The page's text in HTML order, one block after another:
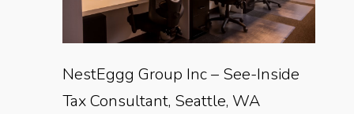
NestEggg Group Inc – See-Inside
Tax Consultant, Seattle, WA